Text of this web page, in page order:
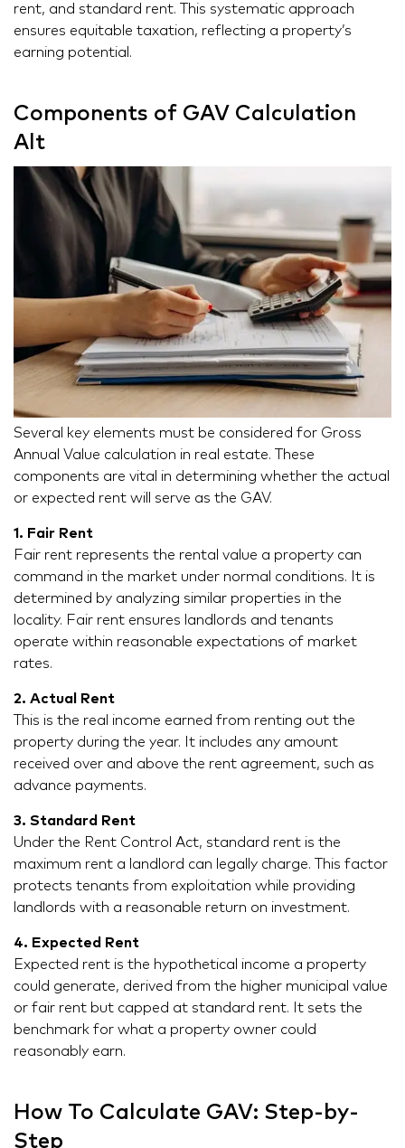
rent, and standard rent. This systematic approach
ensures equitable taxation, reflecting a property’s
earning potential.
Components of GAV Calculation
Alt
Several key elements must be considered for Gross
Annual Value calculation in real estate. These
components are vital in determining whether the actual
or expected rent will serve as the GAV.
1. Fair Rent
Fair rent represents the rental value a property can
command in the market under normal conditions. It is
determined by analyzing similar properties in the
locality. Fair rent ensures landlords and tenants
operate within reasonable expectations of market
rates.
2. Actual Rent
This is the real income earned from renting out the
property during the year. It includes any amount
received over and above the rent agreement, such as
advance payments.
3. Standard Rent
Under the Rent Control Act, standard rent is the
maximum rent a landlord can legally charge. This factor
protects tenants from exploitation while providing
landlords with a reasonable return on investment.
4. Expected Rent
Expected rent is the hypothetical income a property
could generate, derived from the higher municipal value
or fair rent but capped at standard rent. It sets the
benchmark for what a property owner could
reasonably earn.
How To Calculate GAV: Step-by-
Step